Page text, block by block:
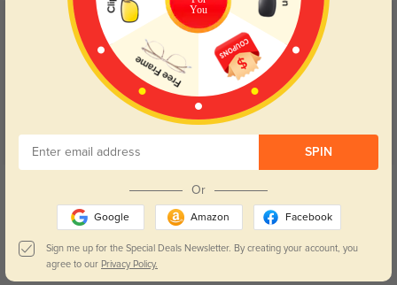
Customer Reviews(61)
5.0
Sussie
You
SPIN
Or
Google Amazon Facebook
Sign me up for the Special Deals Newsletter. By creating your account, you
agree to our Privacy Policy.